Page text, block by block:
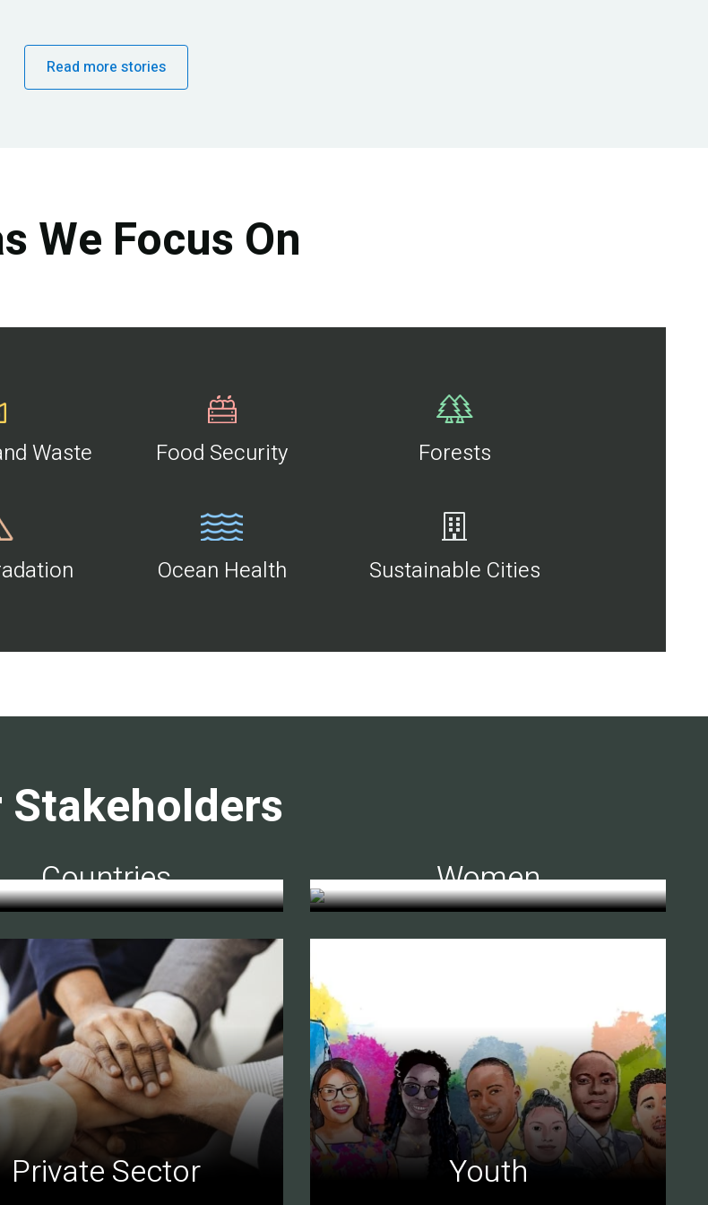
Read more stories
We Focus On
Waste Food Security Forests
Ocean Health Sustainable Cities
Stakeholders
Countries Women
Private Sector Youth